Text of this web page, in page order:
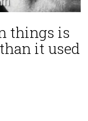
things is
it used